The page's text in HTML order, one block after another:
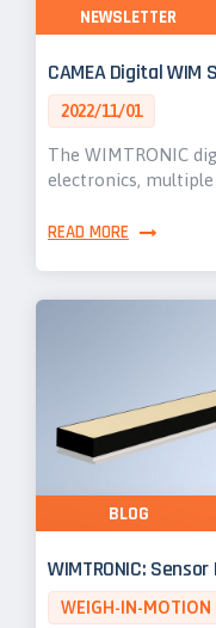
CAMEA Digital
2022/11/01
The WIMTRONIC
electronics, multiple
READ MORE
NEWSLETTER
WIMTRONIC: Sensor
WEIGH-IN-MOTION
BLOG